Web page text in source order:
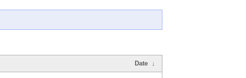
Date ↓